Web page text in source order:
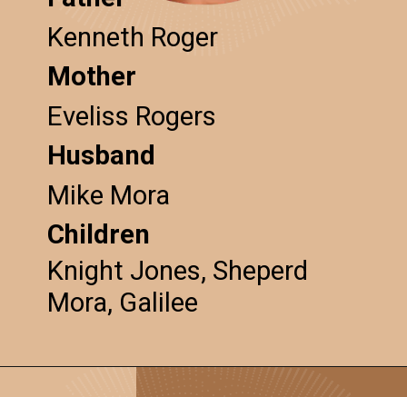
Kenneth Roger
Mother
Eveliss Rogers
Husband
Mike Mora
Children
Knight Jones, Sheperd
Mora, Galilee